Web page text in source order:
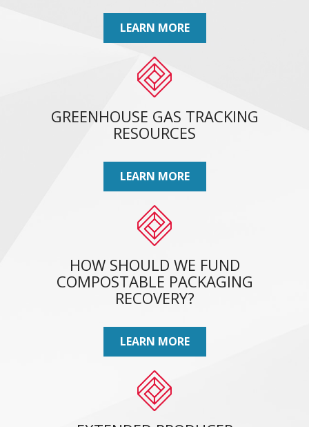
LEARN MORE
GREENHOUSE GAS TRACKING
RESOURCES
LEARN MORE
HOW SHOULD WE FUND
COMPOSTABLE PACKAGING
RECOVERY?
LEARN MORE